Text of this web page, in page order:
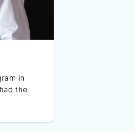
in
the